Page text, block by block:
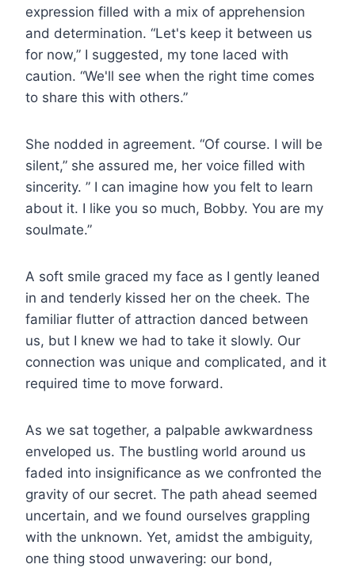
expression filled with a mix of apprehension
and determination. “Let's keep it between us
for now,” I suggested, my tone laced with
caution. “We'll see when the right time comes
to share this with others.”
She nodded in agreement. “Of course. I will be
silent,” she assured me, her voice filled with
sincerity. ” I can imagine how you felt to learn
about it. I like you so much, Bobby. You are my
soulmate.”
A soft smile graced my face as I gently leaned
in and tenderly kissed her on the cheek. The
familiar flutter of attraction danced between
us, but I knew we had to take it slowly. Our
connection was unique and complicated, and it
required time to move forward.
As we sat together, a palpable awkwardness
enveloped us. The bustling world around us
faded into insignificance as we confronted the
gravity of our secret. The path ahead seemed
uncertain, and we found ourselves grappling
with the unknown. Yet, amidst the ambiguity,
one thing stood unwavering: our bond,